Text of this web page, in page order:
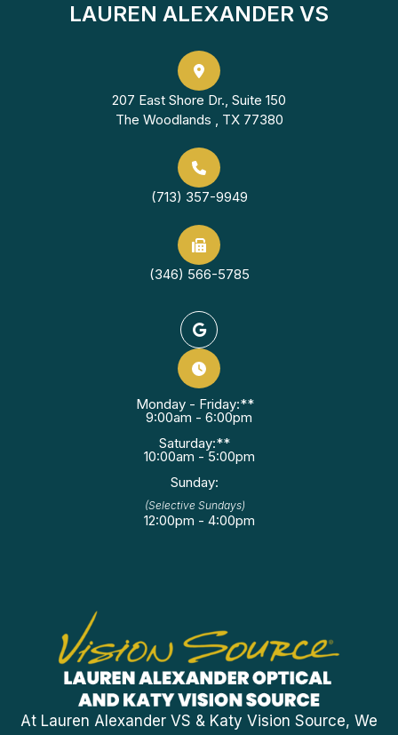
LAUREN ALEXANDER VS
207 East Shore Dr., Suite 150
The Woodlands , TX 77380
(713) 357-9949
(346) 566-5785
Monday - Friday:**
9:00am - 6:00pm
Saturday:**
10:00am - 5:00pm
Sunday:
(Selective Sundays)
12:00pm - 4:00pm
At Lauren Alexander VS & Katy Vision Source, We